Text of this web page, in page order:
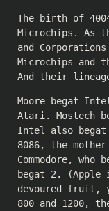
The birth of
Microchips. As
and
Microchips and
And their
Moore begat
Atari. Mostech
Intel also begat
8086, the
Commodore, who
begat 2.
devoured fruit,
800 and 1200,